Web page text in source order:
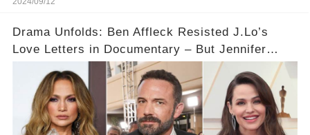
Drama Unfolds: Ben Affleck Resisted J.Lo’s
Love Letters in Documentary – But Jennifer
Garner Saw It Coming...